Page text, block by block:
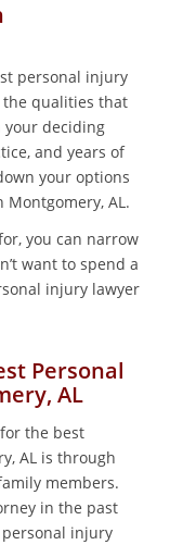
personal injury
the qualities that
your deciding
and years of
your options
AL.
you can narrow
want to spend a
injury lawyer
Personal
AL
the best
AL is through
members.
in the past
injury